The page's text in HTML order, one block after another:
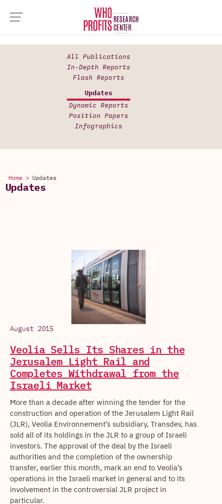
All Publications
In-Depth Reports
Flash Reports
Updates
Dynamic Reports
Position Papers
Infographics
Home > Updates
Updates
August 2015
Veolia Sells Its Shares in the
Jerusalem Light Rail and
Completes Withdrawal from the
Israeli Market
More than a decade after winning the tender for the
construction and operation of the Jerusalem Light Rail
(JLR), Veolia Environnement’s subsidiary, Transdev, has
sold all of its holdings in the JLR to a group of Israeli
investors. The approval of the deal by the Israeli
authorities and the completion of the ownership
transfer, earlier this month, mark an end to Veolia’s
operations in the Israeli market in general and to its
involvement in the controversial JLR project in
particular.